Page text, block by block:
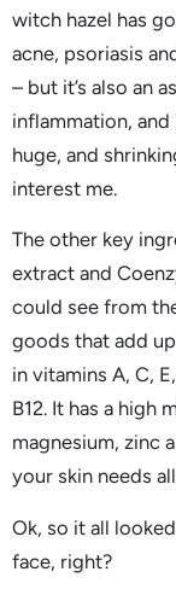
witch hazel has
acne, psoriasis
– but it’s also an
inflammation,
huge, and
interest me.
The other key
extract and
could see from
goods that add
in vitamins A, C,
B12. It has a high
magnesium, zinc
your skin needs
Ok, so it all
face, right?